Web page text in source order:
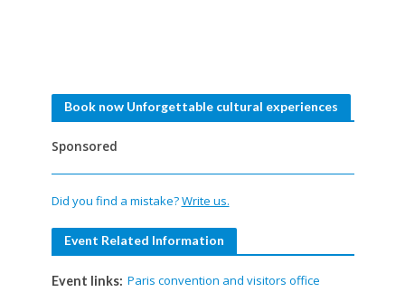
Book now Unforgettable cultural experiences
Sponsored
Did you find a mistake?Write us.
Event Related Information
Event links: Paris convention and visitors office